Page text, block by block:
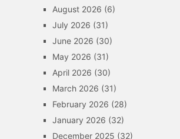
August 2026 (6)
July 2026 (31)
June 2026 (30)
May 2026 (31)
April 2026 (30)
March 2026 (31)
February 2026 (28)
January 2026 (32)
December 2025 (32)